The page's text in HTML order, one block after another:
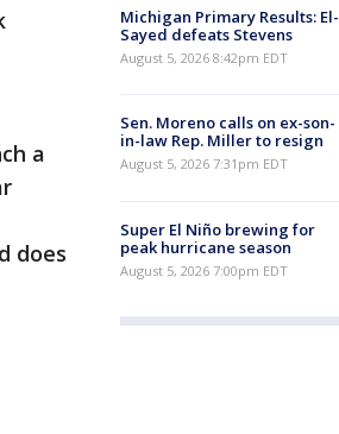
a
does
Michigan Primary Results: El-
Sayed defeats Stevens
August 5, 2026 8:42pm EDT
Sen. Moreno calls on ex-son-
in-law Rep. Miller to resign
August 5, 2026 7:31pm EDT
Super El Niño brewing for
peak hurricane season
August 5, 2026 7:00pm EDT